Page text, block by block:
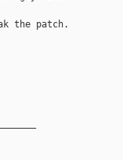
the patch.